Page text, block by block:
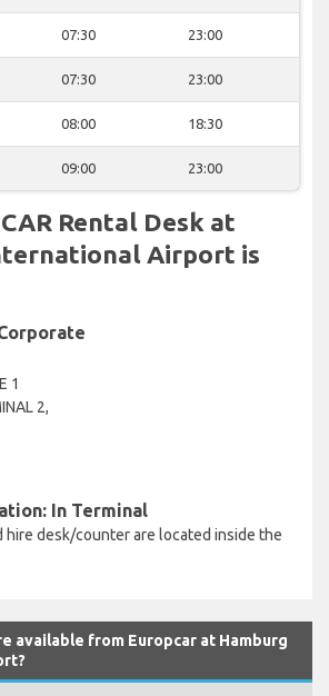
07:30 23:00
07:30 23:00
08:00 18:30
09:00 23:00
Rental Desk at
Airport is
1
2,
In Terminal
hire desk/counter are located inside the
available from Europcar at Hamburg